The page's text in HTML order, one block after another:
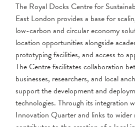
The Royal Docks Centre for
East London provides a base for
low-carbon and circular economy
location opportunities alongside
prototyping facilities, and access to
TheCentrefacilitates collaboration
businesses, researchers, and local
support the development and
technologies. Through its integration
Innovation Quarter and links to